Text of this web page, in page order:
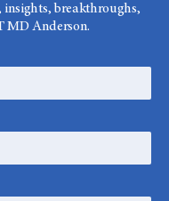
insights, breakthroughs,
MD Anderson.